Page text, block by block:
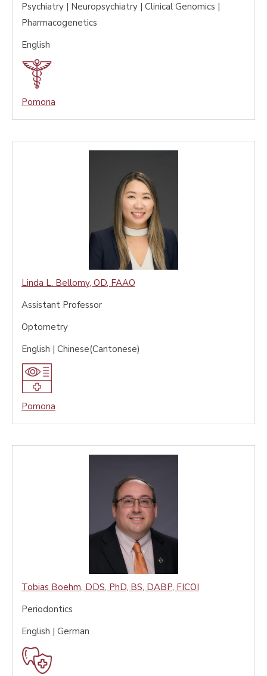
Psychiatry | Neuropsychiatry | Clinical Genomics |
Pharmacogenetics
English
Pomona
Linda L. Bellomy, OD, FAAO
Assistant Professor
Optometry
English | Chinese(Cantonese)
Pomona
Tobias Boehm, DDS, PhD, BS, DABP, FICOI
Periodontics
English | German